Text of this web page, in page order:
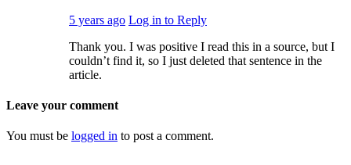
5 years ago Log in to Reply
Thank you. I was positive I read this in a source, but I
couldn’t find it, so I just deleted that sentence in the
article.
Leave your comment
You must be logged in to post a comment.